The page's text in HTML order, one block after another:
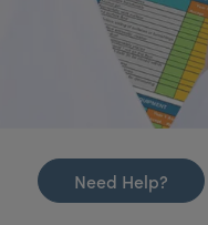
Need Help?